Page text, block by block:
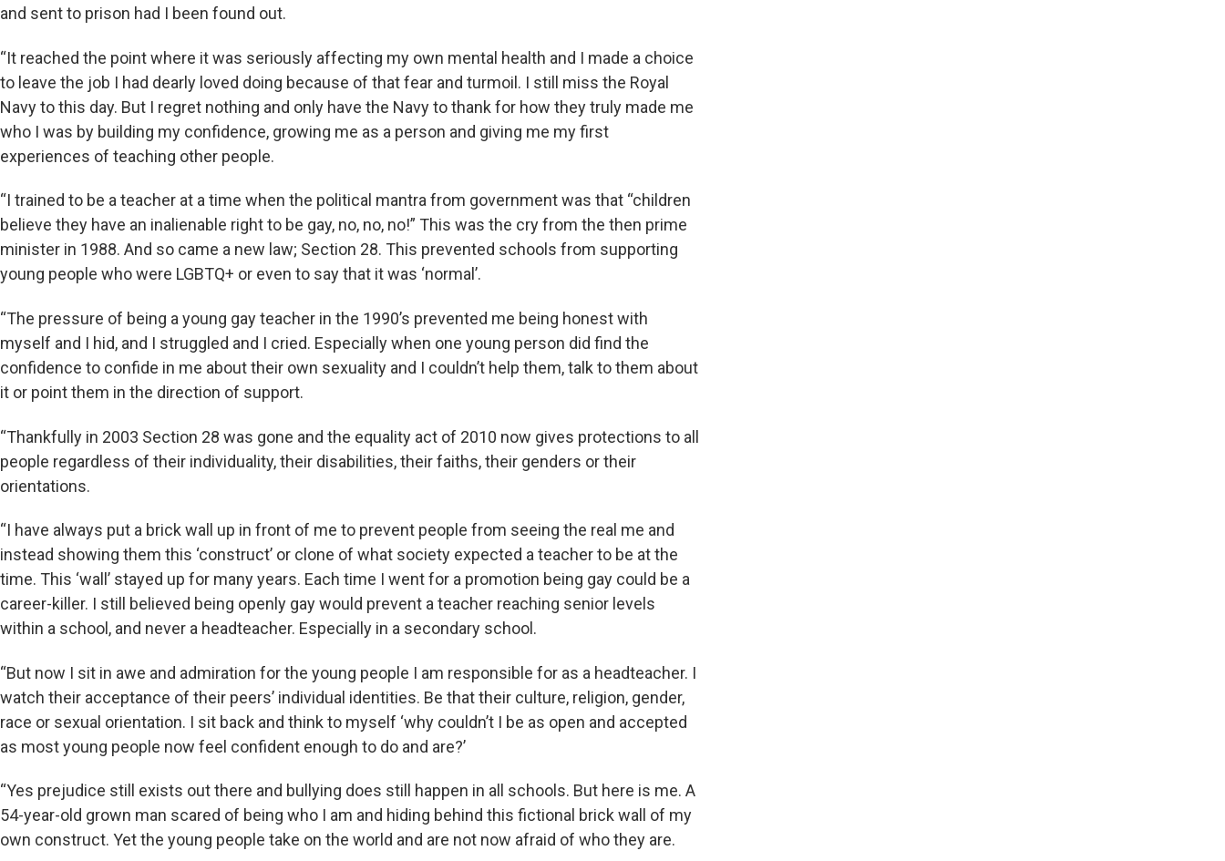
and sent to prison had I been found out.
“It reached the point where it was seriously affecting my own mental health and I made a choice
to leave the job I had dearly loved doing because of that fear and turmoil. I still miss the Royal
Navy to this day. But I regret nothing and only have the Navy to thank for how they truly made me
who I was by building my confidence, growing me as a person and giving me my first
experiences of teaching other people.
“I trained to be a teacher at a time when the political mantra from government was that “children
believe they have an inalienable right to be gay, no, no, no!” This was the cry from the then prime
minister in 1988. And so came a new law; Section 28. This prevented schools from supporting
young people who were LGBTQ+ or even to say that it was ‘normal’.
“The pressure of being a young gay teacher in the 1990’s prevented me being honest with
myself and I hid, and I struggled and I cried. Especially when one young person did find the
confidence to confide in me about their own sexuality and I couldn’t help them, talk to them about
it or point them in the direction of support.
“Thankfully in 2003 Section 28 was gone and the equality act of 2010 now gives protections to all
people regardless of their individuality, their disabilities, their faiths, their genders or their
orientations.
“I have always put a brick wall up in front of me to prevent people from seeing the real me and
instead showing them this ‘construct’ or clone of what society expected a teacher to be at the
time. This ‘wall’ stayed up for many years. Each time I went for a promotion being gay could be a
career-killer. I still believed being openly gay would prevent a teacher reaching senior levels
within a school, and never a headteacher. Especially in a secondary school.
“But now I sit in awe and admiration for the young people I am responsible for as a headteacher. I
watch their acceptance of their peers’ individual identities. Be that their culture, religion, gender,
race or sexual orientation. I sit back and think to myself ‘why couldn’t I be as open and accepted
as most young people now feel confident enough to do and are?’
“Yes prejudice still exists out there and bullying does still happen in all schools. But here is me. A
54-year-old grown man scared of being who I am and hiding behind this fictional brick wall of my
own construct. Yet the young people take on the world and are not now afraid of who they are.